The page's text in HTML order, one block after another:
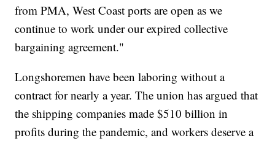
from PMA, West Coast ports are open as we
continue to work under our expired collective
bargaining agreement."
Longshoremen have been laboring without a
contract for nearly a year. The union has argued that
the shipping companies made $510 billion in
profits during the pandemic, and workers deserve a